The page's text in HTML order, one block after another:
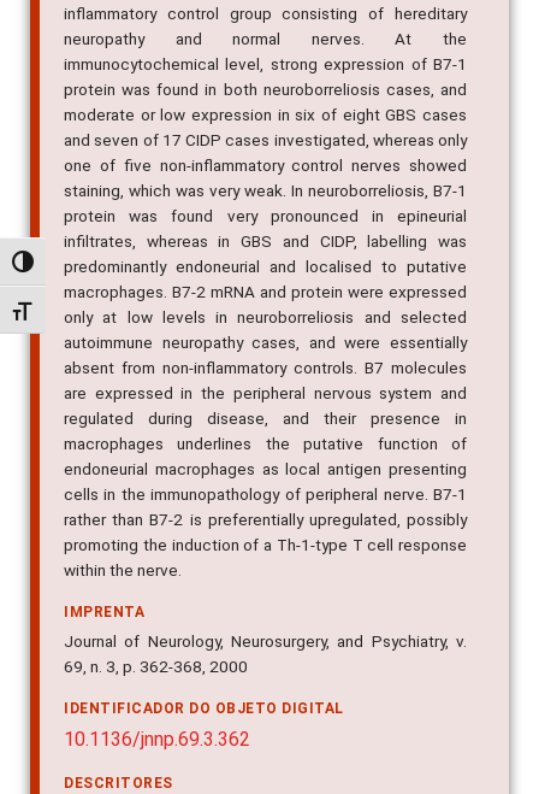
Alternar alto contraste
Alternar tamanho da fonte
inflammatory control group consisting of hereditary
neuropathy and normal nerves. At the
immunocytochemical level, strong expression of B7-1
protein was found in both neuroborreliosis cases, and
moderate or low expression in six of eight GBS cases
and seven of 17 CIDP cases investigated, whereas only
one of five non-inflammatory control nerves showed
staining, which was very weak. In neuroborreliosis, B7-1
protein was found very pronounced in epineurial
infiltrates, whereas in GBS and CIDP, labelling was
predominantly endoneurial and localised to putative
macrophages. B7-2 mRNA and protein were expressed
only at low levels in neuroborreliosis and selected
autoimmune neuropathy cases, and were essentially
absent from non-inflammatory controls. B7 molecules
are expressed in the peripheral nervous system and
regulated during disease, and their presence in
macrophages underlines the putative function of
endoneurial macrophages as local antigen presenting
cells in the immunopathology of peripheral nerve. B7-1
rather than B7-2 is preferentially upregulated, possibly
promoting the induction of a Th-1-type T cell response
within the nerve.
IMPRENTA
Journal of Neurology, Neurosurgery, and Psychiatry, v.
69, n. 3, p. 362-368, 2000
IDENTIFICADOR DO OBJETO DIGITAL
10.1136/jnnp.69.3.362
DESCRITORES